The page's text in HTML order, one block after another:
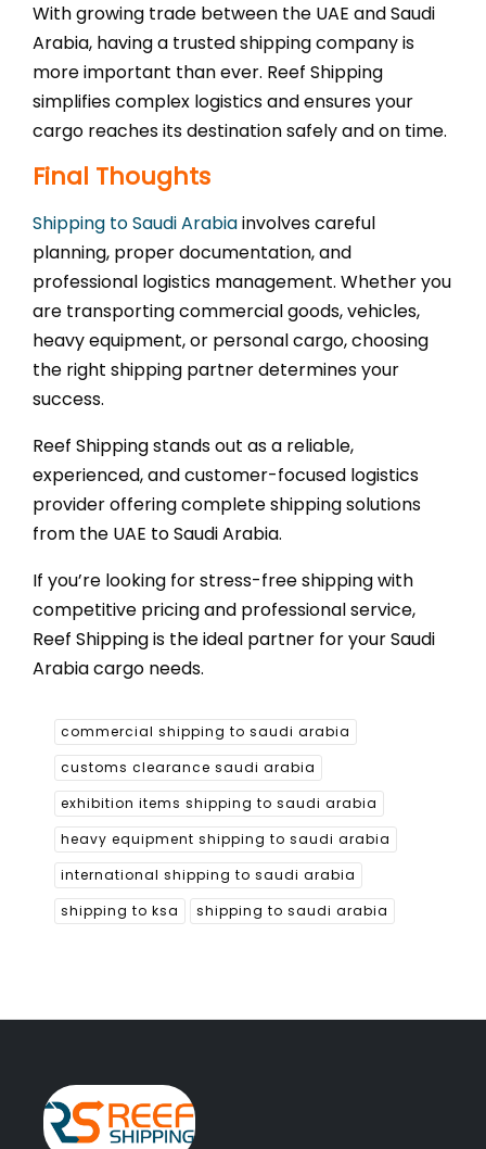
With growing trade between the UAE and Saudi
Arabia, having a trusted shipping company is
more important than ever. Reef Shipping
simplifies complex logistics and ensures your
cargo reaches its destination safely and on time.
Final Thoughts
Shipping to Saudi Arabiainvolves careful
planning, proper documentation, and
professional logistics management. Whether you
are transporting commercial goods, vehicles,
heavy equipment, or personal cargo, choosing
the right shipping partner determines your
success.
Reef Shipping stands out as a reliable,
experienced, and customer-focused logistics
provider offering complete shipping solutions
from the UAE to Saudi Arabia.
If you’re looking for stress-free shipping with
competitive pricing and professional service,
Reef Shipping is the ideal partner for your Saudi
Arabia cargo needs.
commercial shipping to saudi arabia
customs clearance saudi arabia
exhibition items shipping to saudi arabia
heavy equipment shipping to saudi arabia
international shipping to saudi arabia
shipping to ksa
shipping to saudi arabia